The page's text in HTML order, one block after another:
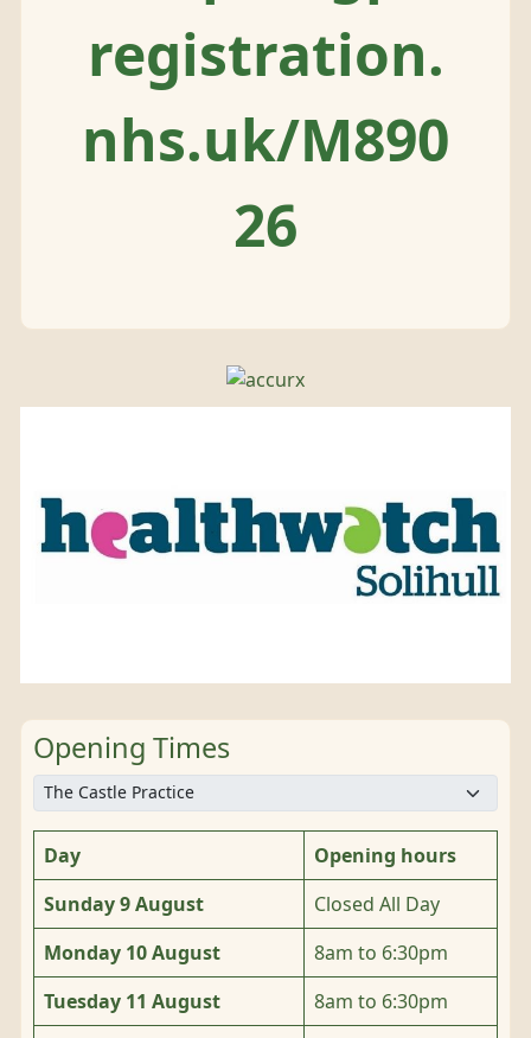
registration.
nhs.uk/M890
26
Opening Times
Day Opening hours
Sunday 9 August Closed All Day
Monday 10 August 8am to 6:30pm
Tuesday 11 August 8am to 6:30pm